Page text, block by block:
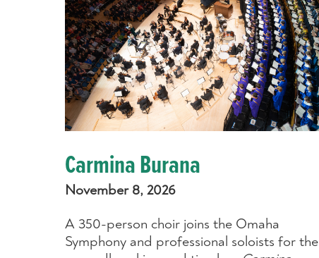
Carmina Burana
November 8, 2026
A 350-person choir joins the Omaha
Symphony and professional soloists for the